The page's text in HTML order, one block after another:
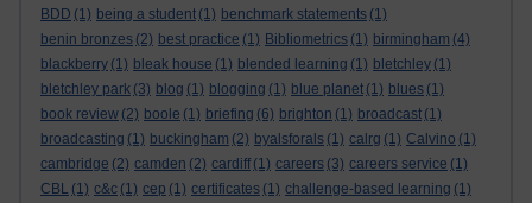
BDD (1) being a student (1) benchmark statements (1)
benin bronzes (2) best practice (1) Bibliometrics (1) birmingham (4)
blackberry (1) bleak house (1) blended learning (1) bletchley (1)
bletchley park (3) blog (1) blogging (1) blue planet (1) blues (1)
book review (2) boole (1) briefing (6) brighton (1) broadcast (1)
broadcasting (1) buckingham (2) byalsforals (1) calrg (1) Calvino (1)
cambridge (2) camden (2) cardiff (1) careers (3) careers service (1)
CBL (1) c&c (1) cep (1) certificates (1) challenge-based learning (1)